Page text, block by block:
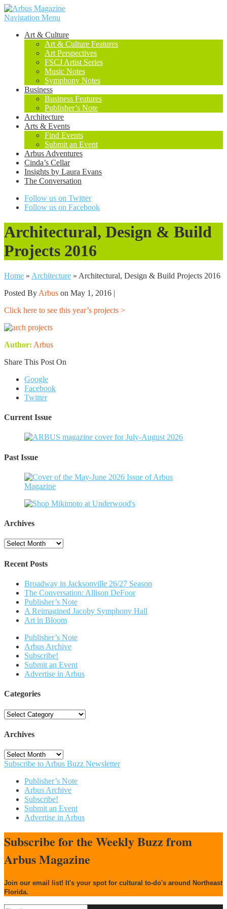
Navigation Menu
Art & Culture
Art & Culture Features
Art Perspectives
FSCJ Artist Series
Music Notes
Symphony Notes
Business
Business Features
Publisher’s Note
Architecture
Arts & Events
Find Events
Submit an Event
Arbus Adventures
Cinda’s Cellar
Insights by Laura Evans
The Conversation
Follow us on Twitter
Follow us on Facebook
Architectural, Design & Build
Projects 2016
Home » Architecture » Architectural, Design & Build Projects 2016
Posted By Arbus on May 1, 2016 |
Click here to see this year’s projects >
Author: Arbus
Share This Post On
Google
Facebook
Twitter
Current Issue
Past Issue
Archives
Archives
Recent Posts
Broadway in Jacksonville 26/27 Season
The Conversation: Allison DeFoor
Publisher’s Note
A Reimagined Jacoby Symphony Hall
Art in Bloom
Publisher’s Note
Arbus Archive
Subscribe!
Submit an Event
Advertise in Arbus
Categories
Categories
Archives
Archives
Subscribe to Arbus Buzz Newsletter
Publisher’s Note
Arbus Archive
Subscribe!
Submit an Event
Advertise in Arbus
Subscribe for the Weekly Buzz from
Arbus Magazine
Join our email list! It's your spot for cultural to-do's around Northeast
Florida.